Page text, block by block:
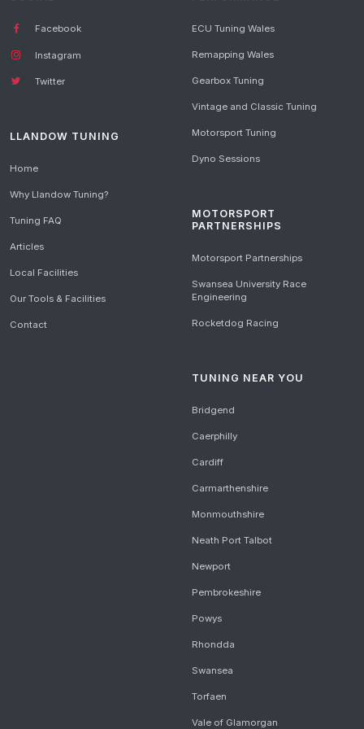
Facebook
Instagram
Twitter
LLANDOW TUNING
Home
Why Llandow Tuning?
Tuning FAQ
Articles
Local Facilities
Our Tools & Facilities
Contact
ECU Tuning Wales
Remapping Wales
Gearbox Tuning
Vintage and Classic Tuning
Motorsport Tuning
Dyno Sessions
MOTORSPORT
PARTNERSHIPS
Motorsport Partnerships
Swansea University Race
Engineering
Rocketdog Racing
TUNING NEAR YOU
Bridgend
Caerphilly
Cardiff
Carmarthenshire
Monmouthshire
Neath Port Talbot
Newport
Pembrokeshire
Powys
Rhondda
Swansea
Torfaen
Vale of Glamorgan